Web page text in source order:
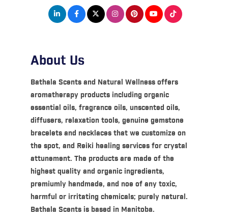
About Us
Bathala Scents and Natural Wellness offers
aromatherapy products including organic
essential oils, fragrance oils, unscented oils,
diffusers, relaxation tools, genuine gemstone
bracelets and necklaces that we customize on
the spot, and Reiki healing services for crystal
attunement. The products are made of the
highest quality and organic ingredients,
premiumly handmade, and noe of any toxic,
harmful or irritating chemicals; purely natural.
Bathala Scents is based in Manitoba.